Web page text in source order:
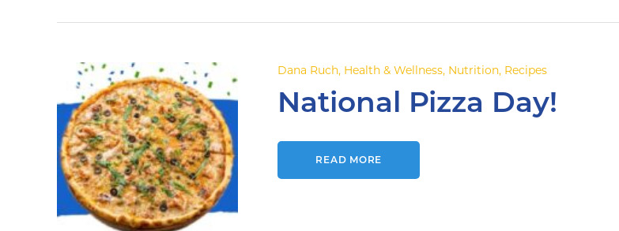
Dana Ruch, Health & Wellness, Nutrition, Recipes
National Pizza Day!
READ MORE